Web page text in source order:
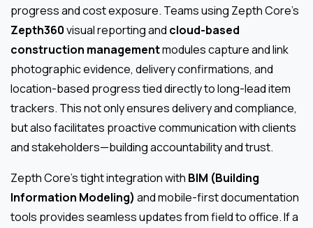
progress and cost exposure. Teams using Zepth Core’s
Zepth360visual reporting and cloud-based
construction managementmodules capture and link
photographic evidence, delivery confirmations, and
location-based progress tied directly to long-lead item
trackers. This not only ensures delivery and compliance,
but also facilitates proactive communication with clients
and stakeholders—building accountability and trust.
Zepth Core’s tight integration with BIM (Building
Information Modeling) and mobile-first documentation
tools provides seamless updates from field to office. If a